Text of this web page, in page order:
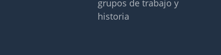
grupos de trabajo y
historia